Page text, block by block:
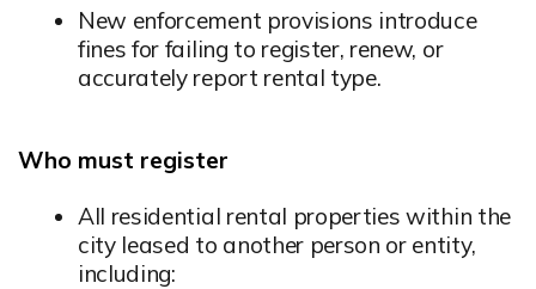
New enforcement provisions introduce
fines for failing to register, renew, or
accurately report rental type.
Who must register
All residential rental properties within the
city leased to another person or entity,
including: